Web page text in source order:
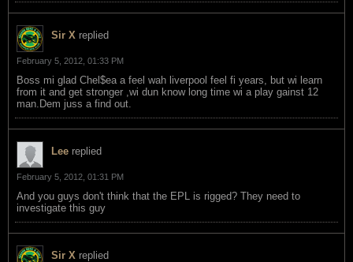
Sir X replied
February 5, 2012, 01:33 PM
Boss mi glad Chel$ea a feel wah liverpool feel fi years, but wi learn
from it and get stronger ,wi dun know long time wi a play gainst 12
man.Dem juss a find out.
Lee replied
February 5, 2012, 01:31 PM
And you guys don't think that the EPL is rigged? They need to
investigate this guy
Sir X replied